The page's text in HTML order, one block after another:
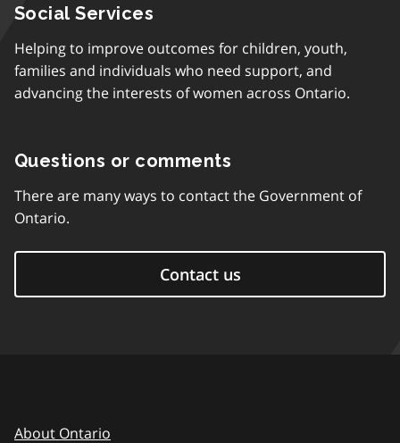
Social Services
Helping to improve outcomes for children, youth,
families and individuals who need support, and
advancing the interests of women across Ontario.
Questions or comments
There are many ways to contact the Government of
Ontario.
Contact us
About Ontario